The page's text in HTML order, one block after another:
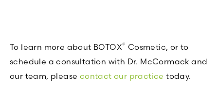
To learn more about BOTOX® Cosmetic, or to
schedule a consultation with Dr. McCormack and
our team, please contact our practice today.